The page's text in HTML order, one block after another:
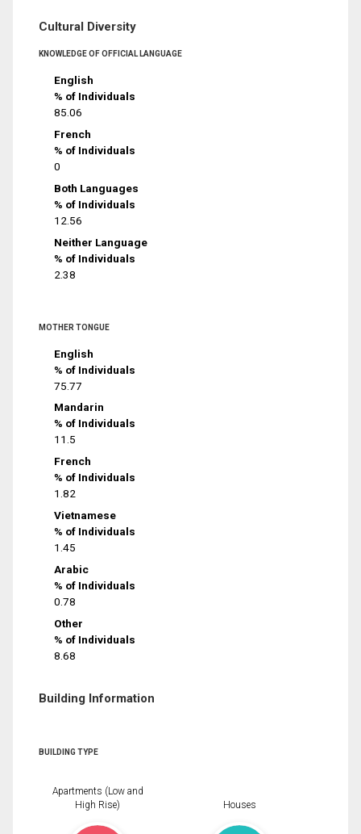
Cultural Diversity
KNOWLEDGE OF OFFICIAL LANGUAGE
English
% of Individuals
85.06
French
% of Individuals
0
Both Languages
% of Individuals
12.56
Neither Language
% of Individuals
2.38
MOTHER TONGUE
English
% of Individuals
75.77
Mandarin
% of Individuals
11.5
French
% of Individuals
1.82
Vietnamese
% of Individuals
1.45
Arabic
% of Individuals
0.78
Other
% of Individuals
8.68
Building Information
BUILDING TYPE
Apartments (Low and
High Rise)
Houses